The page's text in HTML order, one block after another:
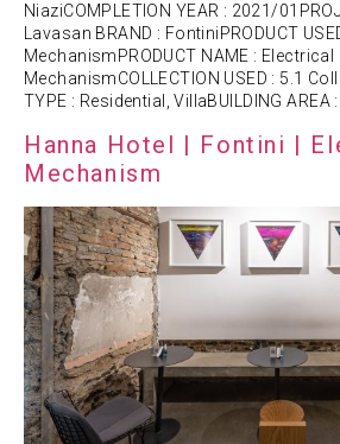
NiaziCOMPLETION YEAR : 2021/
Lavasan BRAND : FontiniPRODUCT
MechanismPRODUCT NAME : Electrical
MechanismCOLLECTION USED : 5.1
TYPE : Residential, VillaBUILDING AREA
Hanna Hotel | Fontini |
Mechanism